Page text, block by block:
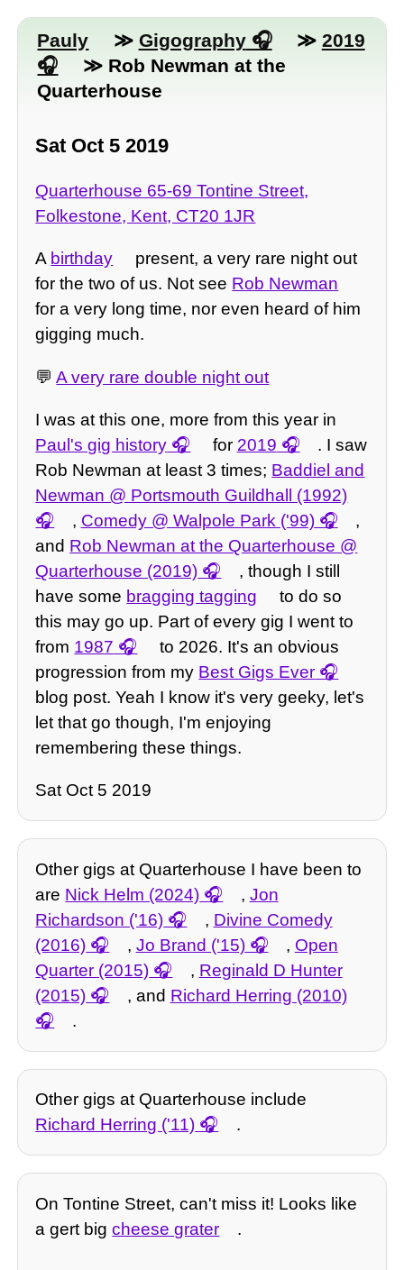
Pauly ≫ Gigography ≫ 2019
≫ Rob Newman at the
Quarterhouse
Sat Oct 5 2019
Quarterhouse 65-69 Tontine Street,
Folkestone, Kent, CT20 1JR
A birthday
present, a very rare night out
for the two of us. Not see Rob Newman
for a very long time, nor even heard of him
gigging much.
💬A very rare double night out
I was at this one, more from this year in
Paul's gig history
for 2019
. I saw
Rob Newman at least 3 times; Baddiel and
Newman @ Portsmouth Guildhall (1992)
, Comedy @ Walpole Park ('99)
,
and Rob Newman at the Quarterhouse @
Quarterhouse (2019)
, though I still
have some bragging tagging
to do so
this may go up. Part of every gig I went to
from 1987
to 2026. It's an obvious
progression from my Best Gigs Ever
blog post. Yeah I know it's very geeky, let's
let that go though, I'm enjoying
remembering these things.
Sat Oct 5 2019
Other gigs at Quarterhouse I have been to
are Nick Helm (2024) , Jon
Richardson ('16)
, Divine Comedy
(2016)
, Jo Brand ('15) , Open
Quarter (2015)
, Reginald D Hunter
(2015)
, and Richard Herring (2010)
.
Other gigs at Quarterhouse include
Richard Herring ('11)
.
On Tontine Street, can't miss it! Looks like
a gert bigcheese grater .